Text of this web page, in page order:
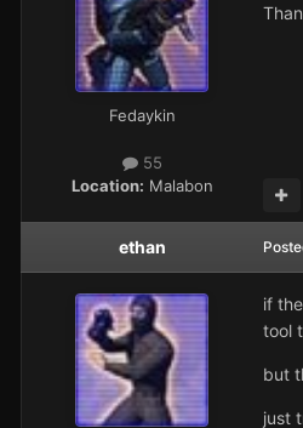
Fedaykin
55
Location: Malabon
ethan
if
tool
but
just